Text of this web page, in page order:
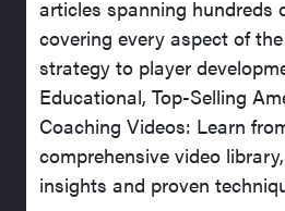
articles spanning hundreds
covering every aspect of
strategy to player
Educational, Top-Selling
Coaching Videos: Learn
comprehensive video
insights and proven